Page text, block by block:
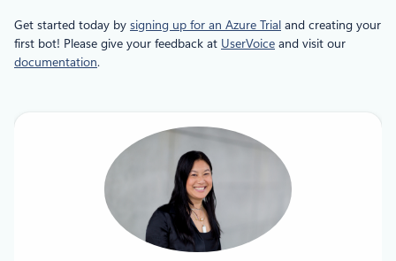
Get started today by signing up for an Azure Trial and creating your
first bot! Please give your feedback at UserVoice and visit our
documentation.